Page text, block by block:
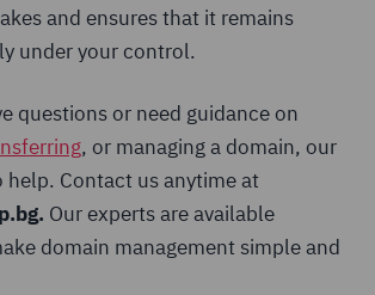
and ensures that it remains
under your control.
questions or need guidance on
, or managing a domain, our
help. Contact us anytime at
Our experts are available
domain management simple and